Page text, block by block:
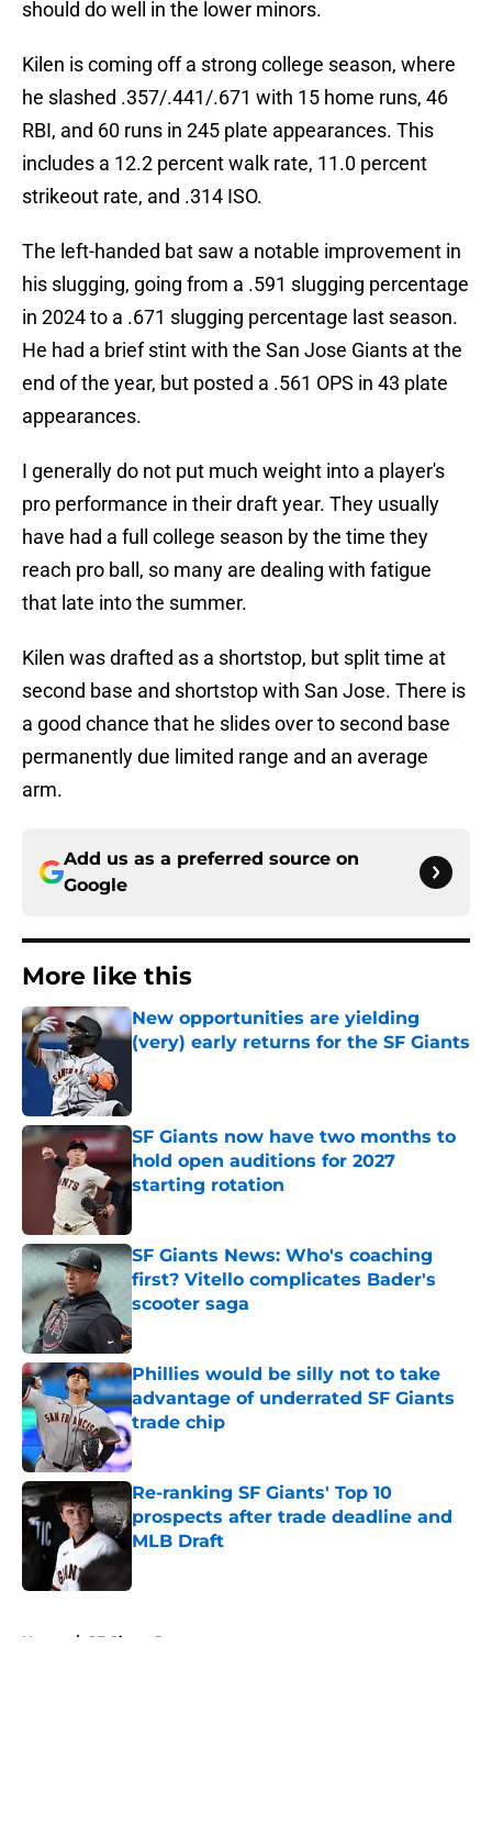
should do well in the lower minors.
Kilen is coming off a strong college season, where
he slashed .357/.441/.671 with 15 home runs, 46
RBI, and 60 runs in 245 plate appearances. This
includes a 12.2 percent walk rate, 11.0 percent
strikeout rate, and .314 ISO.
The left-handed bat saw a notable improvement in
his slugging, going from a .591 slugging percentage
in 2024 to a .671 slugging percentage last season.
He had a brief stint with the San Jose Giants at the
end of the year, but posted a .561 OPS in 43 plate
appearances.
I generally do not put much weight into a player's
pro performance in their draft year. They usually
have had a full college season by the time they
reach pro ball, so many are dealing with fatigue
that late into the summer.
Kilen was drafted as a shortstop, but split time at
second base and shortstop with San Jose. There is
a good chance that he slides over to second base
permanently due limited range and an average
arm.
Add us as a preferred source on
Google
More like this
New opportunities are yielding
(very) early returns for the SF Giants
SF Giants now have two months to
hold open auditions for 2027
starting rotation
Published by on Invalid Date
SF Giants News: Who's coaching
first? Vitello complicates Bader's
scooter saga
Published by on Invalid Date
Phillies would be silly not to take
advantage of underrated SF Giants
trade chip
Published by on Invalid Date
Re-ranking SF Giants' Top 10
prospects after trade deadline and
MLB Draft
Home / SF Giants Prospects